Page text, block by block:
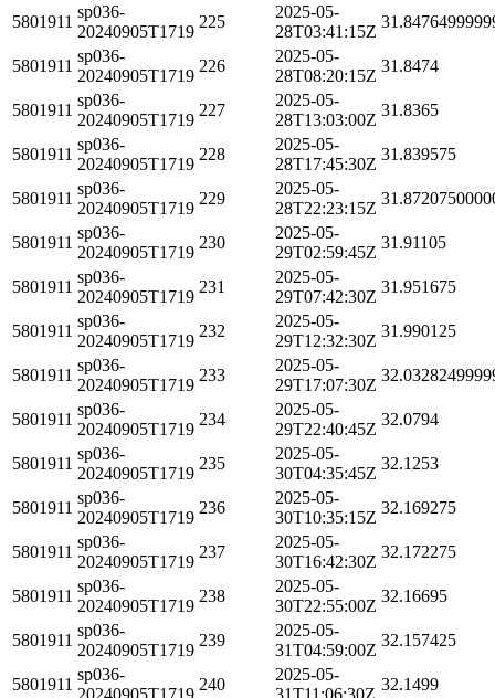
5801911
sp036-
20240905T1719
225
2025-05-
28T03:41:15Z
5801911
sp036-
20240905T1719
226
2025-05-
28T08:20:15Z
31.8474
5801911
sp036-
20240905T1719
227
2025-05-
28T13:03:00Z
31.8365
5801911
sp036-
20240905T1719
228
2025-05-
28T17:45:30Z
31.839575
5801911
sp036-
20240905T1719
229
2025-05-
28T22:23:15Z
5801911
sp036-
20240905T1719
230
2025-05-
29T02:59:45Z
31.91105
5801911
sp036-
20240905T1719
231
2025-05-
29T07:42:30Z
31.951675
5801911
sp036-
20240905T1719
232
2025-05-
29T12:32:30Z
31.990125
5801911
sp036-
20240905T1719
233
2025-05-
29T17:07:30Z
5801911
sp036-
20240905T1719
234
2025-05-
29T22:40:45Z
32.0794
5801911
sp036-
20240905T1719
235
2025-05-
30T04:35:45Z
32.1253
5801911
sp036-
20240905T1719
236
2025-05-
30T10:35:15Z
32.169275
5801911
sp036-
20240905T1719
237
2025-05-
30T16:42:30Z
32.172275
5801911
sp036-
20240905T1719
238
2025-05-
30T22:55:00Z
32.16695
5801911
sp036-
20240905T1719
239
2025-05-
31T04:59:00Z
32.157425
5801911
sp036-
20240905T1719
240
2025-05-
31T11:06:30Z
32.1499